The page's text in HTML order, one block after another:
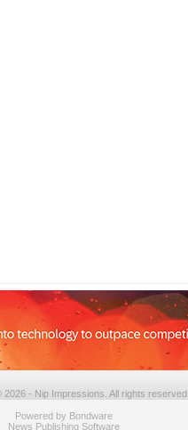
2026 - Nip Impressions. All rights reserved.
Powered by Bondware
News Publishing Software